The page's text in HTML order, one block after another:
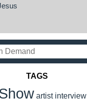
TAGS
artist interview